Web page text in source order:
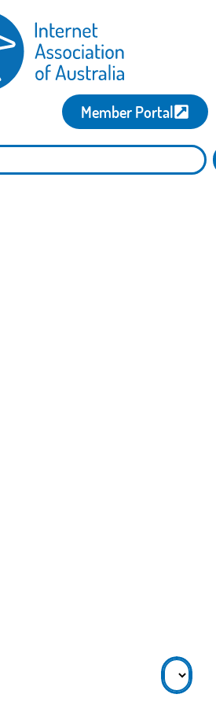
Member Portal